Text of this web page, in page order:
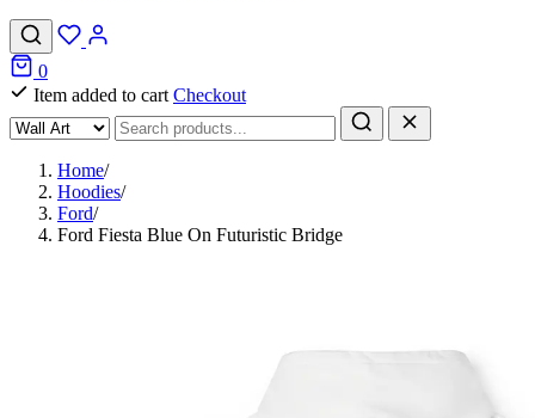
0
Item added to cart Checkout
Home/
Hoodies/
Ford/
Ford Fiesta Blue On Futuristic Bridge